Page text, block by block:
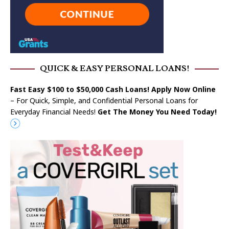
QUICK & EASY PERSONAL LOANS!
Fast Easy $100 to $50,000 Cash Loans! Apply Now Online
– For Quick, Simple, and Confidential Personal Loans for
Everyday Financial Needs! Get The Money You Need Today!